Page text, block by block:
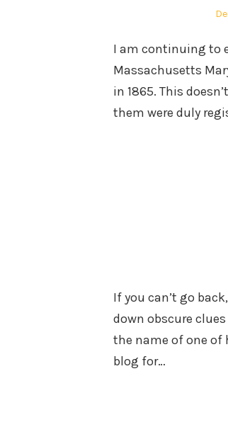
I am continuing to
Massachusetts
in 1865. This
them were duly
If you can’t go
down obscure
the name of one of
blog for…